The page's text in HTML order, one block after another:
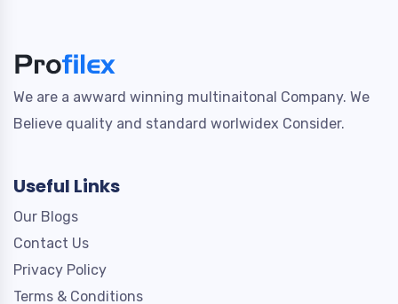
We are a awward winning multinaitonal Company. We
Believe quality and standard worlwidex Consider.
Useful Links
Our Blogs
Contact Us
Privacy Policy
Terms & Conditions